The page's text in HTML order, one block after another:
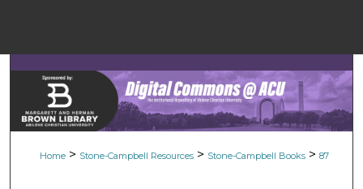
Browse
Home > Stone-Campbell Resources > Stone-Campbell Books > 87